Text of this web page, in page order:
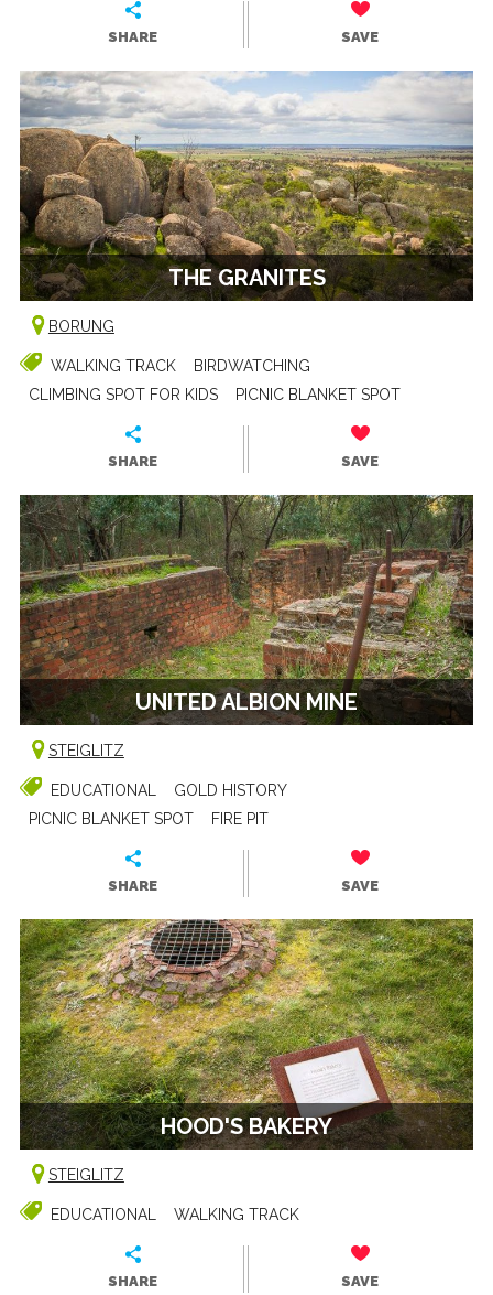
SHARE SAVE
THE GRANITES
BORUNG
WALKING TRACK
BIRDWATCHING
CLIMBING SPOT FOR KIDS
PICNIC BLANKET SPOT
SHARE SAVE
UNITED ALBION MINE
STEIGLITZ
EDUCATIONAL
GOLD HISTORY
PICNIC BLANKET SPOT
FIRE PIT
SHARE SAVE
HOOD'S BAKERY
STEIGLITZ
EDUCATIONAL WALKING TRACK
SHARE SAVE